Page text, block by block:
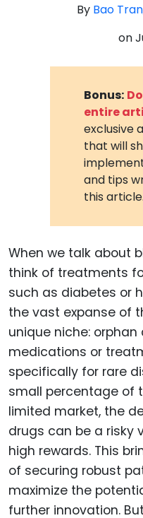
By Bao
on
Bonus:
entire
exclusive
that will
and tips
this article.
When we talk about
think of treatments
such as diabetes or
the vast expanse of
unique niche: orphan
medications or
specifically for rare
small percentage of
limited market, the
drugs can be a risky
high rewards. This
of securing robust
maximize the
further innovation.